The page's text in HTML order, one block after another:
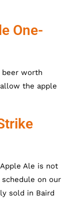
One-
beer worth
the apple
Ale is not
on our
sold in Baird